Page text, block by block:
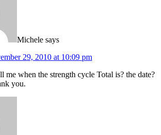
Michele says
29, 2010 at 10:09 pm
me when the strength cycle Total is? the date?
you.